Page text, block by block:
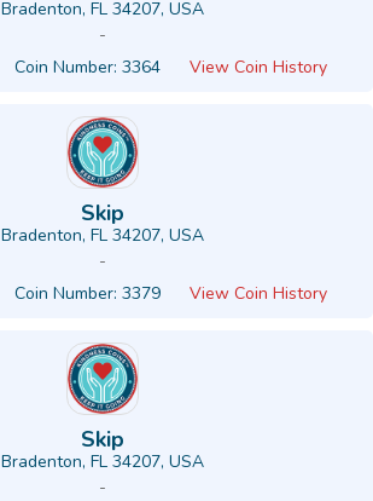
Bradenton, FL 34207, USA
-
Coin Number: 3364 View Coin History
Skip
Bradenton, FL 34207, USA
-
Coin Number: 3379 View Coin History
Skip
Bradenton, FL 34207, USA
-